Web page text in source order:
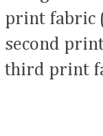
print fabric
third print